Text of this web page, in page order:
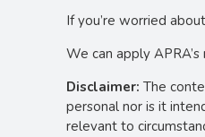
If you’re worried
We can apply
Disclaimer: The
personal nor is it
relevant to